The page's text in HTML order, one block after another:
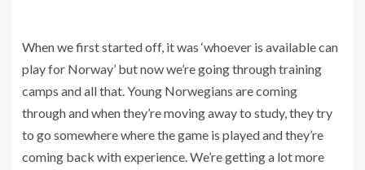
When we first started off, it was ‘whoever is available can
play for Norway’ but now we’re going through training
camps and all that. Young Norwegians are coming
through and when they’re moving away to study, they try
to go somewhere where the game is played and they’re
coming back with experience. We’re getting a lot more